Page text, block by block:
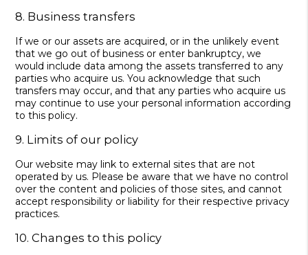
8. Business transfers
If we or our assets are acquired, or in the unlikely event
that we go out of business or enter bankruptcy, we
would include data among the assets transferred to any
parties who acquire us. You acknowledge that such
transfers may occur, and that any parties who acquire us
may continue to use your personal information according
to this policy.
9. Limits of our policy
Our website may link to external sites that are not
operated by us. Please be aware that we have no control
over the content and policies of those sites, and cannot
accept responsibility or liability for their respective privacy
practices.
10. Changes to this policy